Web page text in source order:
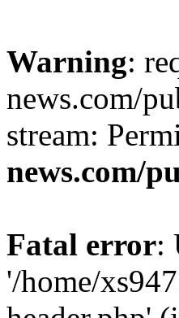
Warning:
news.com/
stream:
news.com/
Fatal error:
'/home/